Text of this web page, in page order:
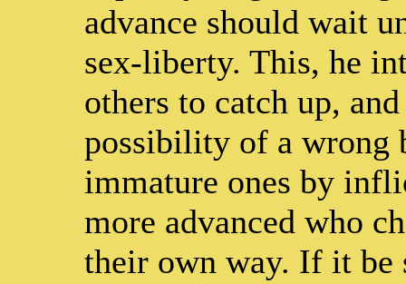
advance should wait
sex-liberty. This, he
others to catch up,
possibility of a wrong
immature ones by
more advanced who
their own way. If it be